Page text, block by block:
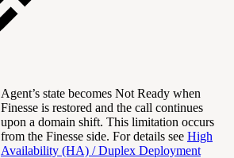
Agent’s state becomes Not Ready when
Finesse is restored and the call continues
upon a domain shift. This limitation occurs
from the Finesse side. For details see High
Availability (HA) / Duplex Deployment